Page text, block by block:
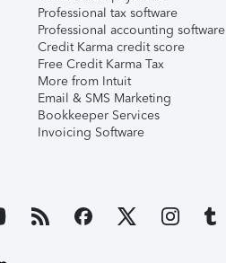
Professional tax software
Professional accounting software
Credit Karma credit score
Free Credit Karma Tax
More from Intuit
Email & SMS Marketing
Bookkeeper Services
Invoicing Software